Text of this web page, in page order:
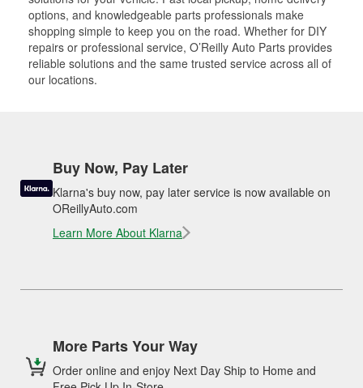
options, and knowledgeable parts professionals make
shopping simple to keep you on the road. Whether for DIY
repairs or professional service, O’Reilly Auto Parts provides
reliable solutions and the same trusted service across all of
our locations.
Buy Now, Pay Later
Klarna's buy now, pay later service is now available on
OReillyAuto.com
Learn More About Klarna
More Parts Your Way
Order online and enjoy Next Day Ship to Home and